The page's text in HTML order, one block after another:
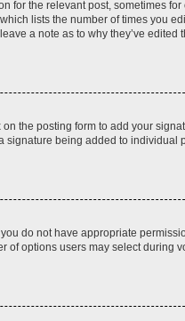
for the relevant post, sometimes
lists the number of times you
a note as to why they’ve edited
on the posting form to add your
being added to individual
do not have appropriate
options users may select during